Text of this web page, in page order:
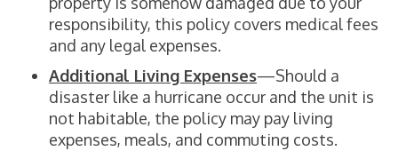
responsibility, this policy covers medical fees
and any legal expenses.
Additional Living Expenses—Should a
disaster like a hurricane occur and the unit is
not habitable, the policy may pay living
expenses, meals, and commuting costs.